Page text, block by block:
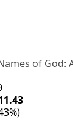
of God: